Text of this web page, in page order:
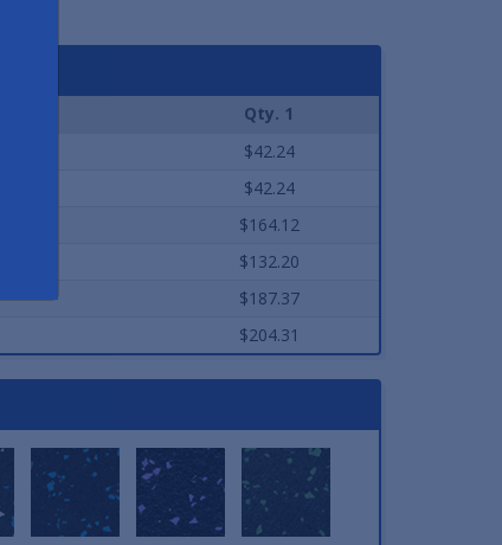
Qty. 1
$42.24
$42.24
$164.12
$132.20
$187.37
$204.31